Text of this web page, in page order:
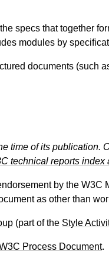
specs that together
modules by
documents (such
time of its
technical reports index
by the
as other than
(part of the Style
Process Document.